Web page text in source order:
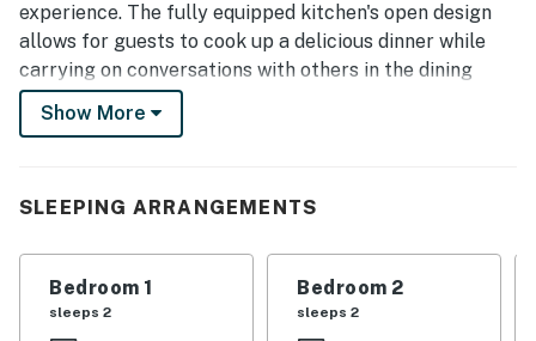
experience. The fully equipped kitchen's open design
allows for guests to cook up a delicious dinner while
carrying on conversations with others in the dining
area or living room. The bonus round table is perfect
for games or puzzles! After dinner, relax on the deck
time to settle in, guests can choose between a
on the fire engine bed. The private washer/dryer will
Show More
SLEEPING ARRANGEMENTS
Bedroom 1
sleeps 2
Bedroom 2
sleeps 2